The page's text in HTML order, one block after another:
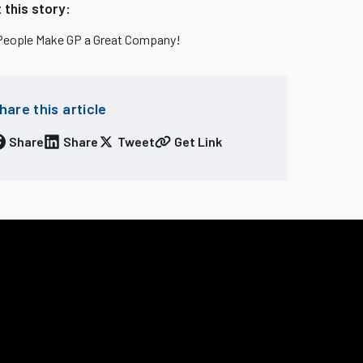
this story:
Make GP a Great Company!
this article
Share Share Tweet Get Link